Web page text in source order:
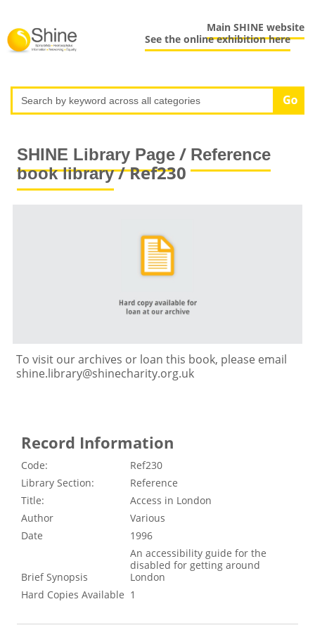
Main SHINE website
See the online exhibition here
SHINE Library Page/ Reference
book library/ Ref230
To visit our archives or loan this book, please email
shine.library@shinecharity.org.uk
Record Information
Code:
Ref230
Library Section:
Reference
Title:
Access in London
Author
Various
Date
1996
Brief Synopsis
An accessibility guide for the
disabled for getting around
London
Hard Copies Available 1